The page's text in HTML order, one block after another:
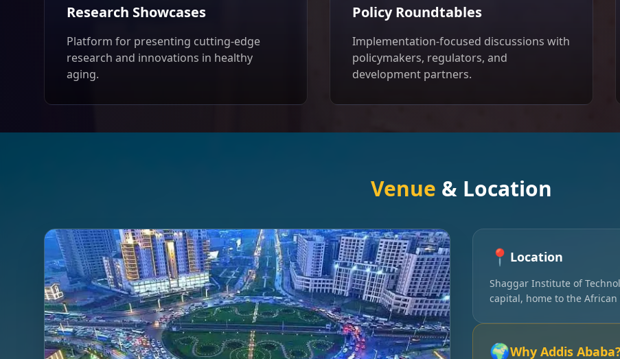
Research Showcases
Platform for presenting cutting-edge
research and innovations in healthy
aging.
Policy Roundtables
Implementation-focused discussions with
policymakers, regulators, and
development partners.
Venue & Location
📍 Location
Shaggar Institute of
capital, home to the
🌍Why Addis Ababa?